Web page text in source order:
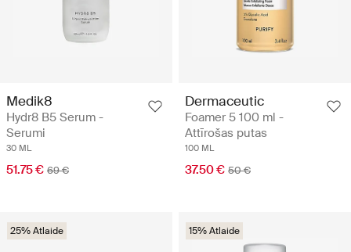
Medik8
Hydr8 B5 Serum -
Serumi
30 ML
51.75 € 69 €
Dermaceutic
Foamer 5 100 ml -
Attīrošas putas
100 ML
37.50 € 50 €
25% Atlaide 15% Atlaide